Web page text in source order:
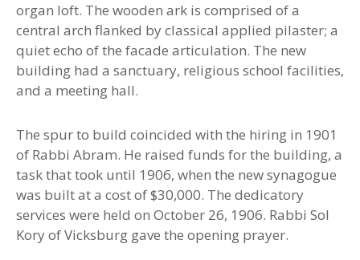
organ loft. The wooden ark is comprised of a
central arch flanked by classical applied pilaster; a
quiet echo of the facade articulation. The new
building had a sanctuary, religious school facilities,
and a meeting hall.
The spur to build coincided with the hiring in 1901
of Rabbi Abram. He raised funds for the building, a
task that took until 1906, when the new synagogue
was built at a cost of $30,000. The dedicatory
services were held on October 26, 1906. Rabbi Sol
Kory of Vicksburg gave the opening prayer.